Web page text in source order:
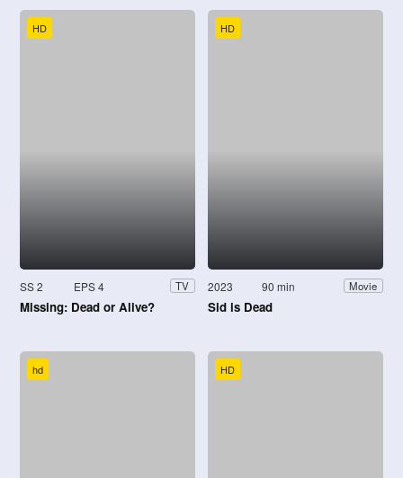
HD
SS 2 EPS 4 TV
Missing: Dead or Alive?
HD
2023 90 min Movie
Sid is Dead
hd HD